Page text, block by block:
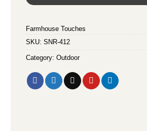
Farmhouse Touches
SKU: SNR-412
Category: Outdoor